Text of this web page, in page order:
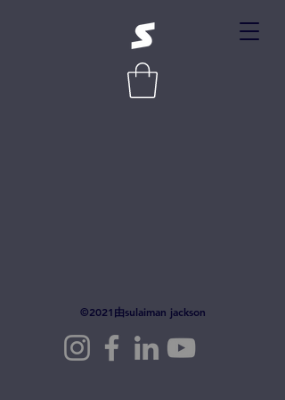
©2021由sulaiman jackson